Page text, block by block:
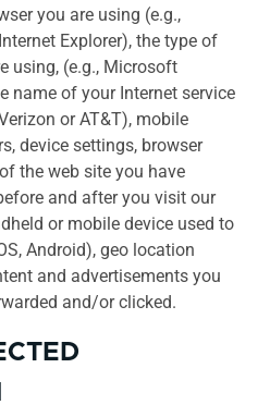
you are using (e.g.,
Explorer), the type of
using, (e.g., Microsoft
name of your Internet service
or AT&T), mobile
device settings, browser
the web site you have
and after you visit our
or mobile device used to
Android), geo location
and advertisements you
and/or clicked.